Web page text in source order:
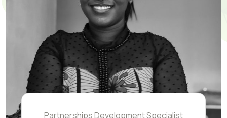
Partnerships Development Specialist